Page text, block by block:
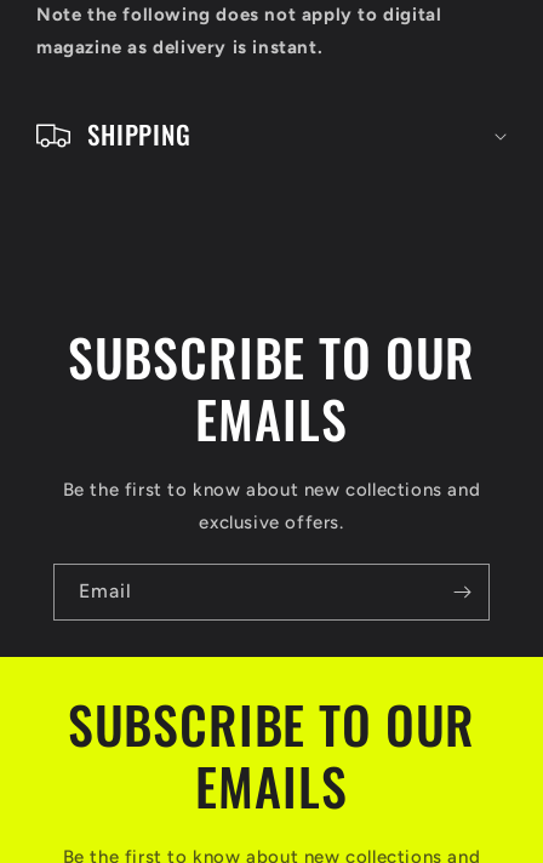
Note the following does not apply to digital
magazine as delivery is instant.
SHIPPING
SUBSCRIBE TO OUR
EMAILS
Be the first to know about new collections and
exclusive offers.
Email
SUBSCRIBE TO OUR
EMAILS
Be the first to know about new collections and